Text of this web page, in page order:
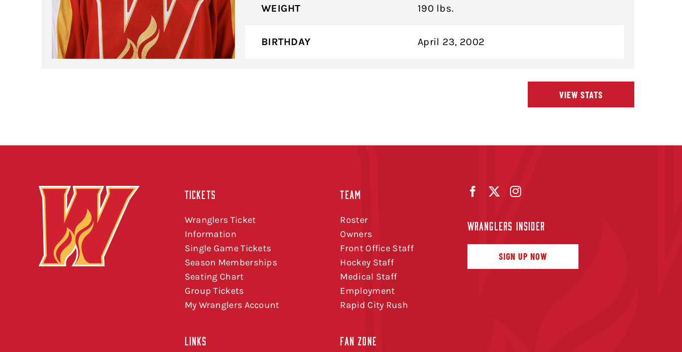
WEIGHT 190 lbs.
BIRTHDAY April 23, 2002
VIEW STATS
TICKETS
Wranglers Ticket
Information
Single Game Tickets
Season Memberships
Seating Chart
Group Tickets
My Wranglers Account
LINKS
TEAM
Roster
Owners
Front Office Staff
Hockey Staff
Medical Staff
Employment
Rapid City Rush
FAN ZONE
WRANGLERS INSIDER
SIGN UP NOW